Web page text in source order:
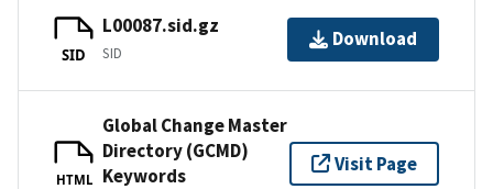
SID
L00087.sid.gz
SID
Download
HTML
Global Change Master
Directory (GCMD)
Keywords
Visit Page